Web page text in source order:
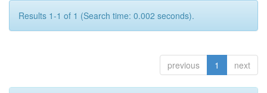
Results 1-1 of 1 (Search time: 0.002 seconds).
previous 1 next